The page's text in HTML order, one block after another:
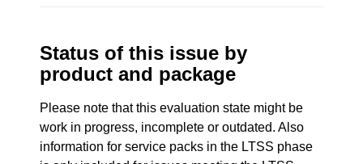
Status of this issue by
product and package
Please note that this evaluation state might be
work in progress, incomplete or outdated. Also
information for service packs in the LTSS phase